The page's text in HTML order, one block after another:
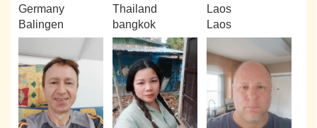
Germany
Balingen
Thailand
bangkok
Laos
Laos